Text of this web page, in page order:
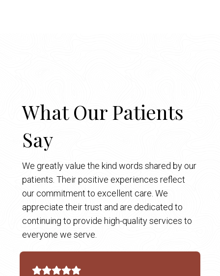
What Our Patients
Say
We greatly value the kind words shared by our
patients. Their positive experiences reflect
our commitment to excellent care. We
appreciate their trust and are dedicated to
continuing to provide high-quality services to
everyone we serve.